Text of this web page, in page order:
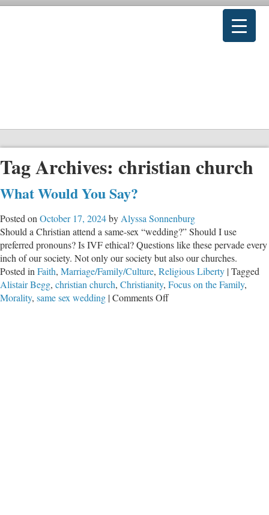
Tag Archives: christian church
What Would You Say?
Posted on October 17, 2024by Alyssa Sonnenburg
Should a Christian attend a same-sex “wedding?” Should I use
preferred pronouns? Is IVF ethical? Questions like these pervade every
inch of our society. Not only our society but also our churches.
Posted in Faith, Marriage/Family/Culture, Religious Liberty |Tagged
Alistair Begg, christian church, Christianity, Focus on the Family,
Morality, same sex wedding |Comments Offon